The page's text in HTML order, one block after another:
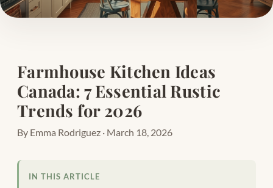
Farmhouse Kitchen Ideas
Canada: 7 Essential Rustic
Trends for 2026
By Emma Rodriguez · March 18, 2026
IN THIS ARTICLE